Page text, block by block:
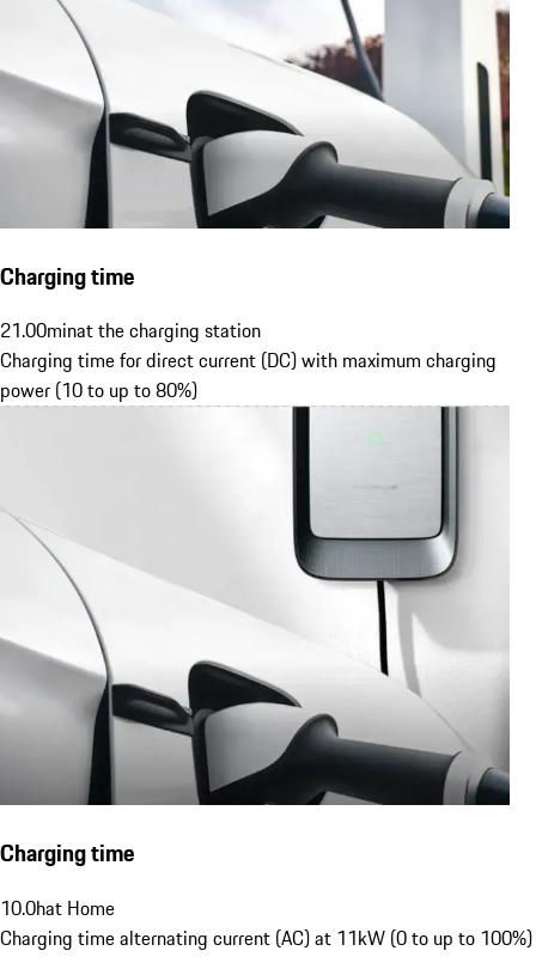
Charging time
21.00minat the charging station
Charging time for direct current (DC) with maximum charging
power (10 to up to 80%)
Charging time
10.0hat Home
Charging time alternating current (AC) at 11kW (0 to up to 100%)